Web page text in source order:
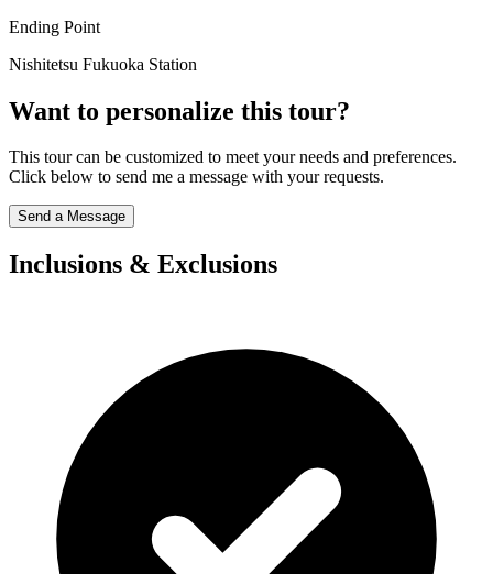
Ending Point
Nishitetsu Fukuoka Station
Want to personalize this tour?
This tour can be customized to meet your needs and preferences.
Click below to send me a message with your requests.
Send a Message
Inclusions & Exclusions